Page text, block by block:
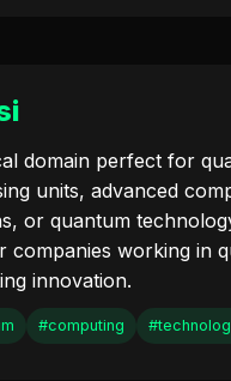
domain perfect for
units, advanced
or quantum
companies working in
innovation.
#computing